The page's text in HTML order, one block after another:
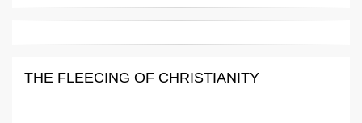
THE FLEECING OF CHRISTIANITY